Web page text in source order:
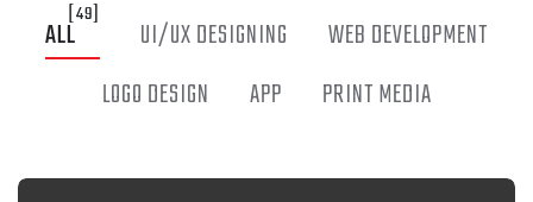
ALL
[49]
UI/UX DESIGNING
WEB DEVELOPMENT
LOGO DESIGN
APP PRINT MEDIA